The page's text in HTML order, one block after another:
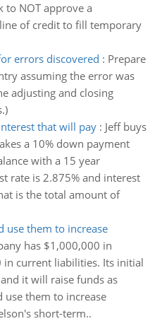
to NOT approve a
of credit to fill temporary
errors discovered : Prepare
assuming the error was
adjusting and closing
that will pay: Jeff buys
a 10% down payment
with a 15 year
rate is 2.875% and interest
is the total amount of
use them to increase
has $1,000,000 in
in current liabilities. Its initial
it will raise funds as
use them to increase
short-term..